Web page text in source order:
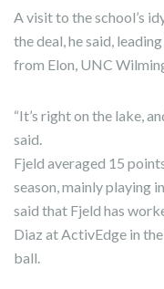
A visit to the school’s
the deal, he said,
from Elon, UNC
“It’s right on the lake,
said.
Fjeld averaged 15
season, mainly playing
said that Fjeld has
Diaz at ActivEdge in
ball.